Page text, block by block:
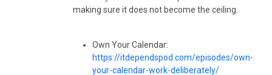
making sure it does not become the ceiling.
Own Your Calendar:
https://itdependspod.com/episodes/own-
your-calendar-work-deliberately/